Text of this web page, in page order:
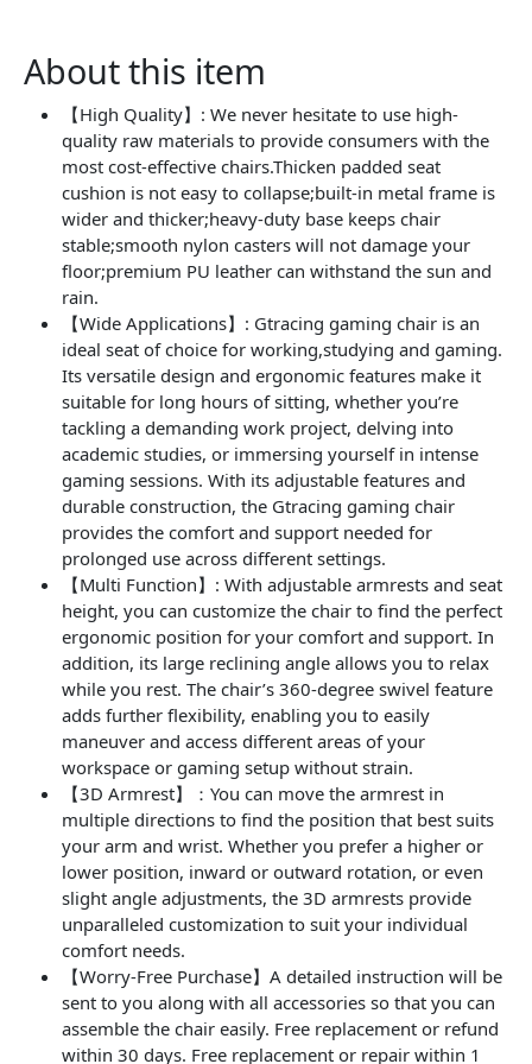
About this item
【High Quality】: We never hesitate to use high-
quality raw materials to provide consumers with the
most cost-effective chairs.Thicken padded seat
cushion is not easy to collapse;built-in metal frame is
wider and thicker;heavy-duty base keeps chair
stable;smooth nylon casters will not damage your
floor;premium PU leather can withstand the sun and
rain.
【Wide Applications】: Gtracing gaming chair is an
ideal seat of choice for working,studying and gaming.
Its versatile design and ergonomic features make it
suitable for long hours of sitting, whether you’re
tackling a demanding work project, delving into
academic studies, or immersing yourself in intense
gaming sessions. With its adjustable features and
durable construction, the Gtracing gaming chair
provides the comfort and support needed for
prolonged use across different settings.
【Multi Function】: With adjustable armrests and seat
height, you can customize the chair to find the perfect
ergonomic position for your comfort and support. In
addition, its large reclining angle allows you to relax
while you rest. The chair’s 360-degree swivel feature
adds further flexibility, enabling you to easily
maneuver and access different areas of your
workspace or gaming setup without strain.
【3D Armrest】：You can move the armrest in
multiple directions to find the position that best suits
your arm and wrist. Whether you prefer a higher or
lower position, inward or outward rotation, or even
slight angle adjustments, the 3D armrests provide
unparalleled customization to suit your individual
comfort needs.
【Worry-Free Purchase】A detailed instruction will be
sent to you along with all accessories so that you can
assemble the chair easily. Free replacement or refund
within 30 days. Free replacement or repair within 1